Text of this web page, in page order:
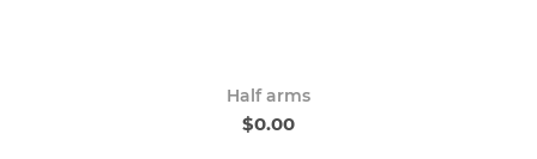
Half arms
$0.00